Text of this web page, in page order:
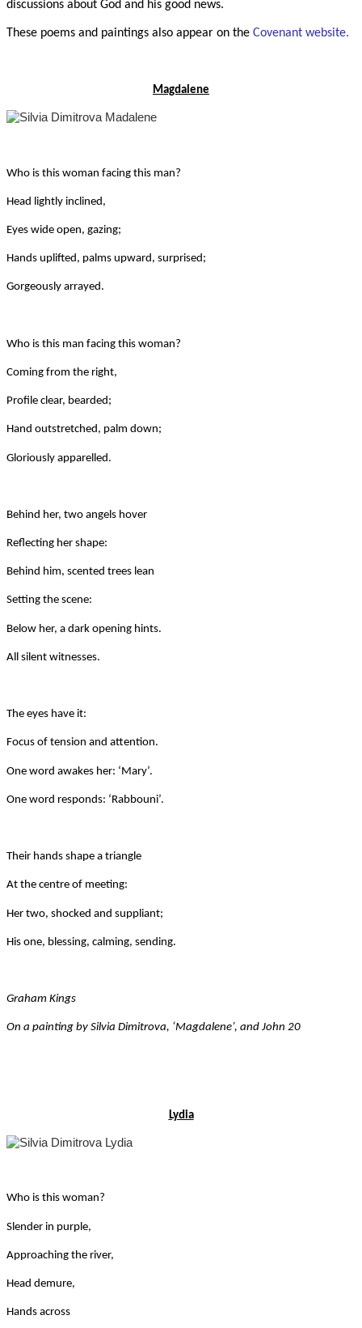
discussions about God and his good news.
These poems and paintings also appear on the Covenant website.
Magdalene
Who is this woman facing this man?
Head lightly inclined,
Eyes wide open, gazing;
Hands uplifted, palms upward, surprised;
Gorgeously arrayed.
Who is this man facing this woman?
Coming from the right,
Profile clear, bearded;
Hand outstretched, palm down;
Gloriously apparelled.
Behind her, two angels hover
Reflecting her shape:
Behind him, scented trees lean
Setting the scene:
Below her, a dark opening hints.
All silent witnesses.
The eyes have it:
Focus of tension and attention.
One word awakes her: ‘Mary’.
One word responds: ‘Rabbouni’.
Their hands shape a triangle
At the centre of meeting:
Her two, shocked and suppliant;
His one, blessing, calming, sending.
Graham Kings
On a painting by Silvia Dimitrova, ‘Magdalene’, and John 20
Lydia
Who is this woman?
Slender in purple,
Approaching the river,
Head demure,
Hands across